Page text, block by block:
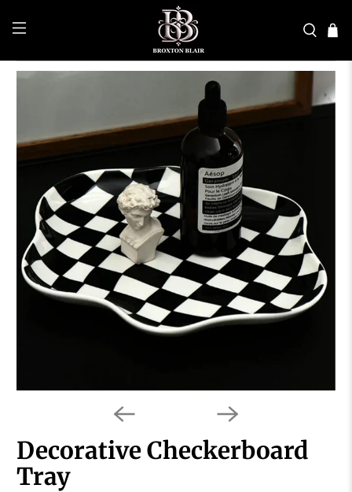
Decorative Checkerboard
Tray